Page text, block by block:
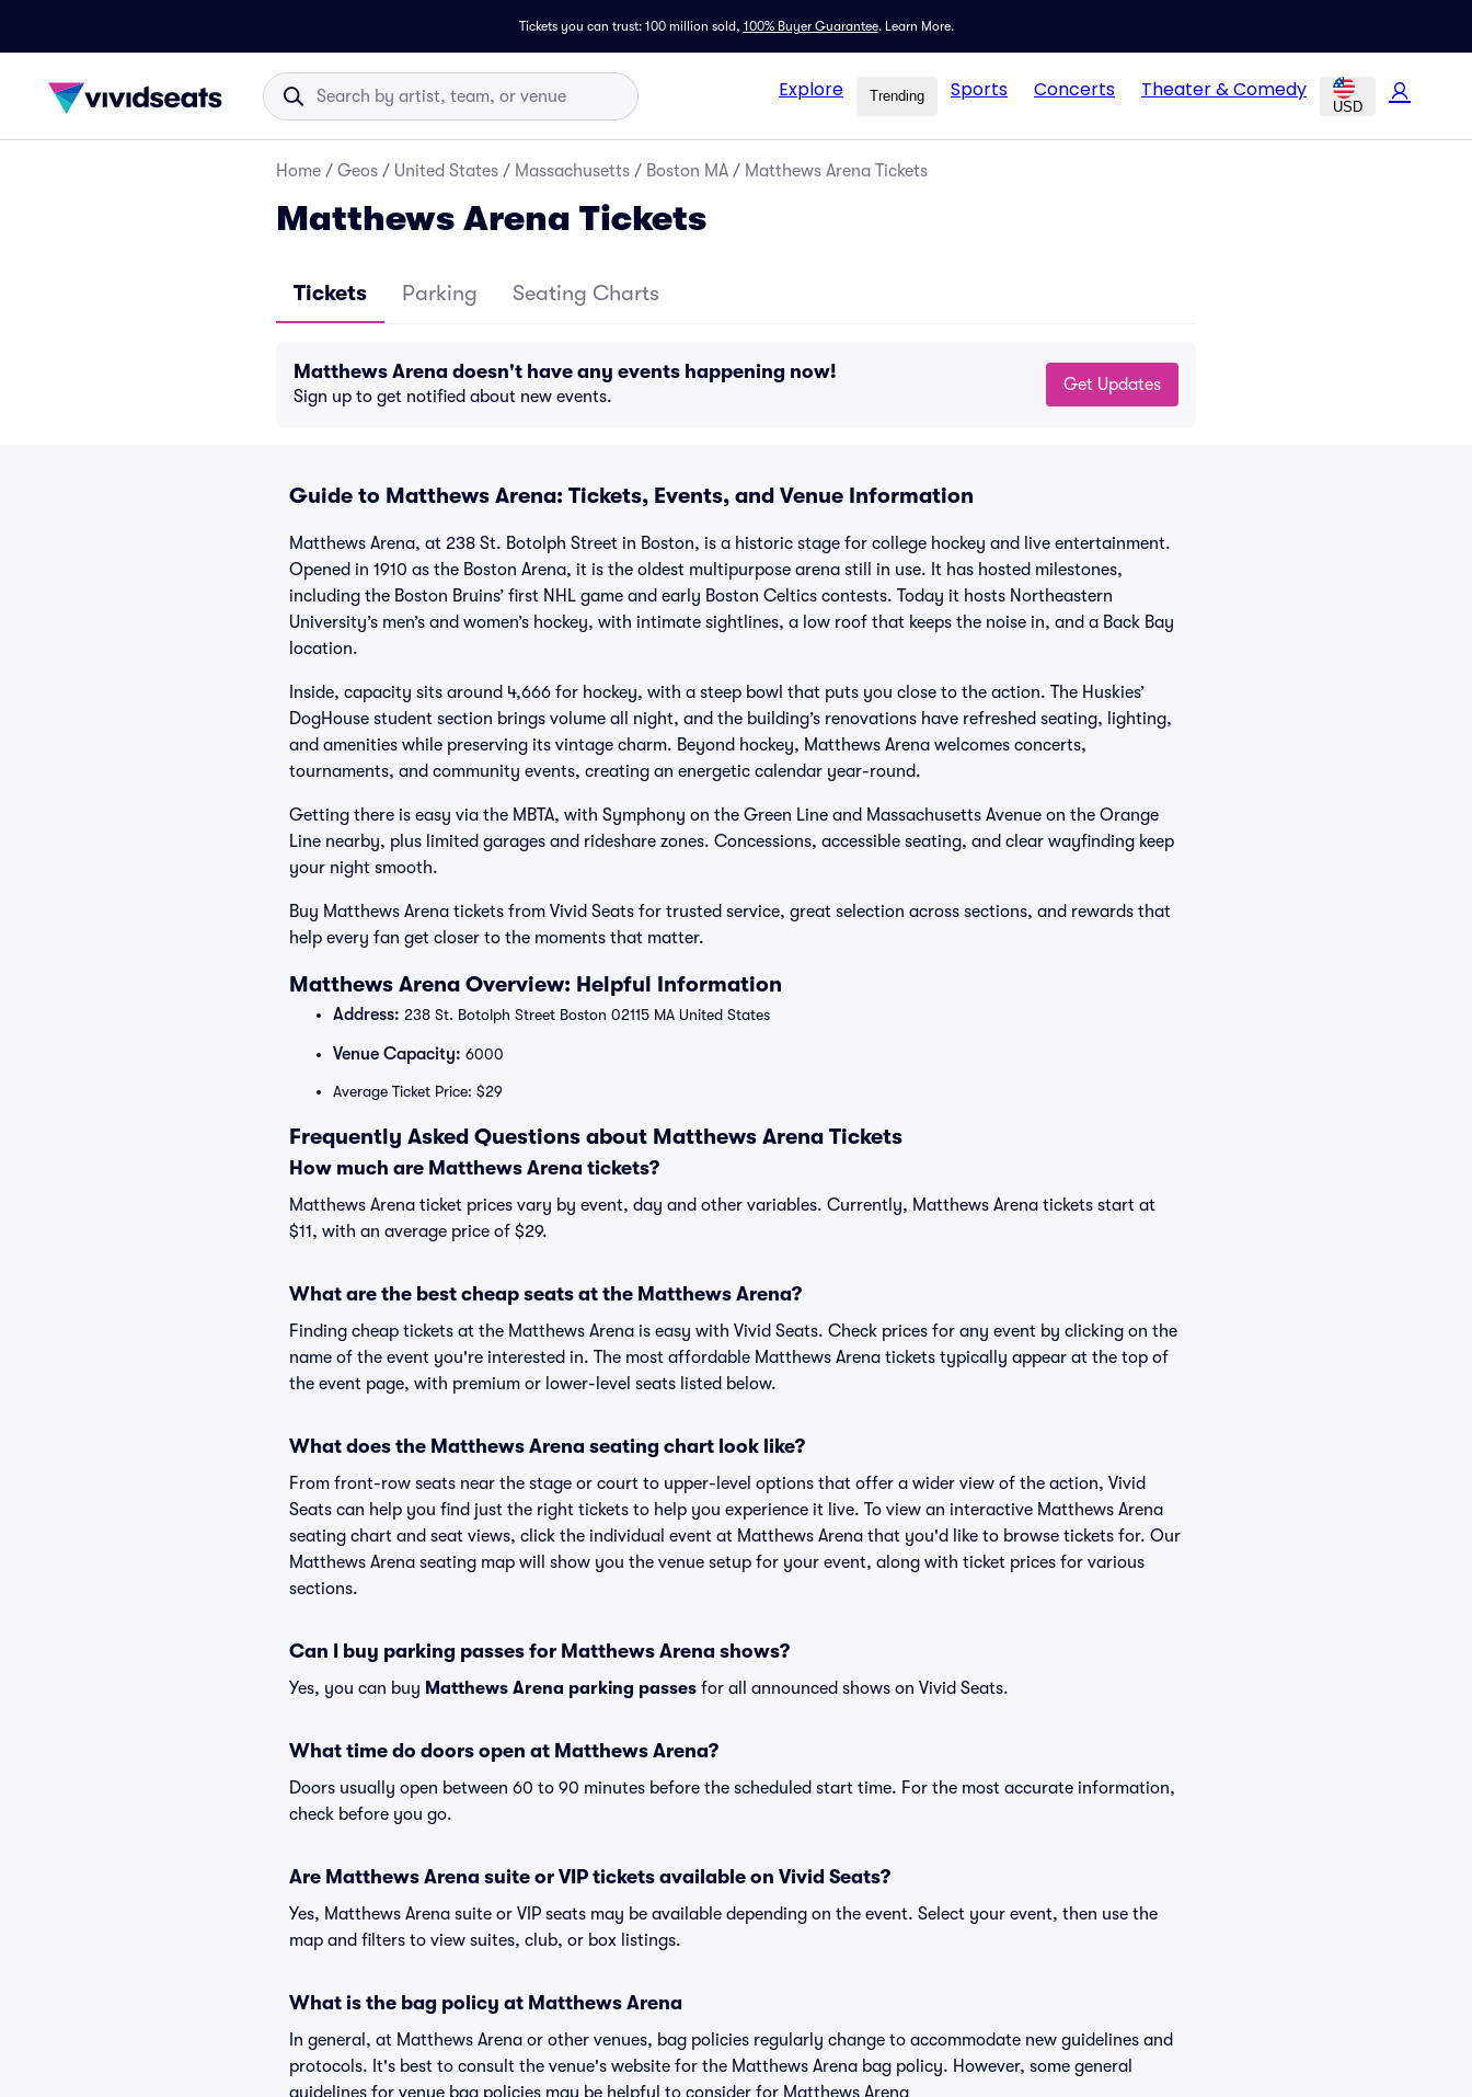
Tickets you can trust: 100 million sold, 100% Buyer Guarantee. Learn More.
Explore Trending Sports Concerts Theater & Comedy
USD
Home / Geos / United States / Massachusetts / Boston MA / Matthews Arena Tickets
Matthews Arena Tickets
Tickets Parking Seating Charts
Matthews Arena doesn't have any events happening now!
Sign up to get notified about new events.
Get Updates
Guide to Matthews Arena: Tickets, Events, and Venue Information
Matthews Arena, at 238 St. Botolph Street in Boston, is a historic stage for college hockey and live entertainment.
Opened in 1910 as the Boston Arena, it is the oldest multipurpose arena still in use. It has hosted milestones,
including the Boston Bruins’ first NHL game and early Boston Celtics contests. Today it hosts Northeastern
University’s men’s and women’s hockey, with intimate sightlines, a low roof that keeps the noise in, and a Back Bay
location.
Inside, capacity sits around 4,666 for hockey, with a steep bowl that puts you close to the action. The Huskies’
DogHouse student section brings volume all night, and the building’s renovations have refreshed seating, lighting,
and amenities while preserving its vintage charm. Beyond hockey, Matthews Arena welcomes concerts,
tournaments, and community events, creating an energetic calendar year-round.
Getting there is easy via the MBTA, with Symphony on the Green Line and Massachusetts Avenue on the Orange
Line nearby, plus limited garages and rideshare zones. Concessions, accessible seating, and clear wayfinding keep
your night smooth.
Buy Matthews Arena tickets from Vivid Seats for trusted service, great selection across sections, and rewards that
help every fan get closer to the moments that matter.
Matthews Arena Overview: Helpful Information
Address: 238 St. Botolph Street Boston 02115 MA United States
Venue Capacity: 6000
Average Ticket Price: $29
Frequently Asked Questions about Matthews Arena Tickets
How much are Matthews Arena tickets?
Matthews Arena ticket prices vary by event, day and other variables. Currently, Matthews Arena tickets start at
$11, with an average price of $29.
What are the best cheap seats at the Matthews Arena?
Finding cheap tickets at the Matthews Arena is easy with Vivid Seats. Check prices for any event by clicking on the
name of the event you're interested in. The most affordable Matthews Arena tickets typically appear at the top of
the event page, with premium or lower-level seats listed below.
What does the Matthews Arena seating chart look like?
From front-row seats near the stage or court to upper-level options that offer a wider view of the action, Vivid
Seats can help you find just the right tickets to help you experience it live. To view an interactive Matthews Arena
seating chart and seat views, click the individual event at Matthews Arena that you'd like to browse tickets for. Our
Matthews Arena seating map will show you the venue setup for your event, along with ticket prices for various
sections.
Can I buy parking passes for Matthews Arena shows?
Yes, you can buy Matthews Arena parking passes for all announced shows on Vivid Seats.
What time do doors open at Matthews Arena?
Doors usually open between 60 to 90 minutes before the scheduled start time. For the most accurate information,
check before you go.
Are Matthews Arena suite or VIP tickets available on Vivid Seats?
Yes, Matthews Arena suite or VIP seats may be available depending on the event. Select your event, then use the
map and filters to view suites, club, or box listings.
What is the bag policy at Matthews Arena
In general, at Matthews Arena or other venues, bag policies regularly change to accommodate new guidelines and
protocols. It's best to consult the venue's website for the Matthews Arena bag policy. However, some general
guidelines for venue bag policies may be helpful to consider for Matthews Arena